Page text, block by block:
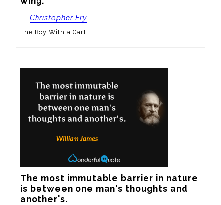
— Christopher Fry
The Boy With a Cart
The most immutable barrier in nature
is between one man's thoughts and
another's.